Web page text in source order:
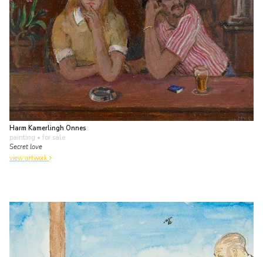
Harm Kamerlingh Onnes
painting • for sale
Secret love
view artwork